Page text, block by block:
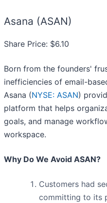
Asana (ASAN)
Share Price: $6.10
Born from the founders'
inefficiencies of email-
Asana (NYSE: ASAN)
platform that helps
goals, and manage
workspace.
Why Do We Avoid ASAN?
Customers had
committing to its